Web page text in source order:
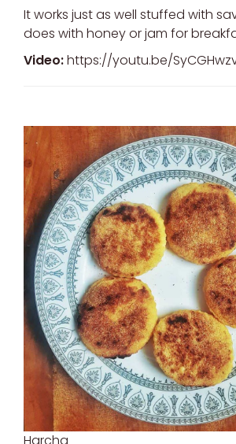
It works just as well stuffed with
does with honey or jam for
Video:https://youtu.be/